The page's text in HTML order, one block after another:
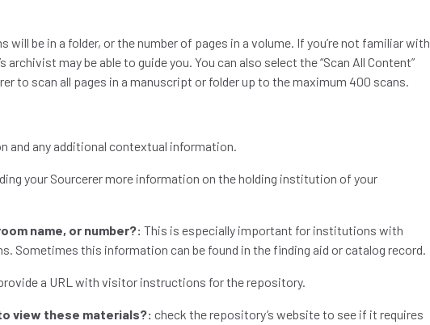
will be in a folder, or the number of pages in a volume. If you’re not familiar with
may be able to guide you. You can also select the “Scan All Content”
to scan all pages in a manuscript or folder up to the maximum 400 scans.
and any additional contextual information.
your Sourcerer more information on the holding institution of your
name, or number?:This is especially important for institutions with
Sometimes this information can be found in the finding aid or catalog record.
a URL with visitor instructions for the repository.
view these materials?: check the repository’s website to see if it requires